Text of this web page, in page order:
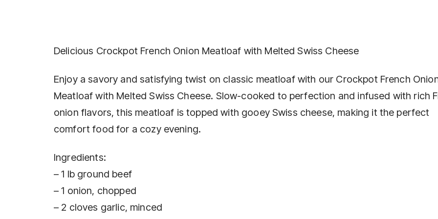
Delicious Crockpot French Onion Meatloaf with Melted Swiss Cheese
Enjoy a savory and satisfying twist on classic meatloaf with our Crockpot French
Meatloaf with Melted Swiss Cheese. Slow-cooked to perfection and infused with rich
onion flavors, this meatloaf is topped with gooey Swiss cheese, making it the perfect
comfort food for a cozy evening.
Ingredients:
– 1 lb ground beef
– 1 onion, chopped
– 2 cloves garlic, minced